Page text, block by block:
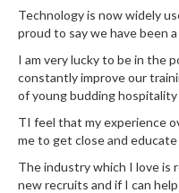
a
e
r
a
g
s
Technology is now widely
proud to say we have been
I am very lucky to be in the
constantly improve our
of young budding
TI feel that my experience
me to get close and
The industry which I love is
new recruits and if I can